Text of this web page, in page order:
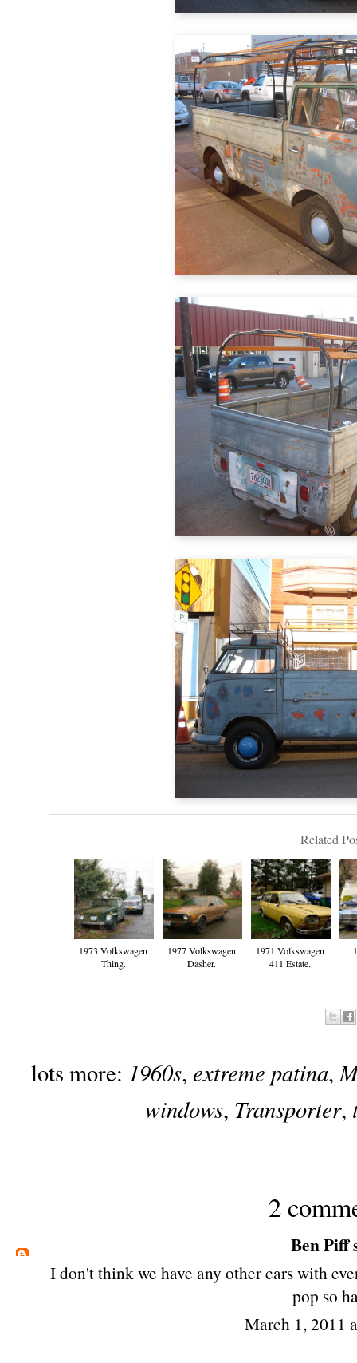
Related
1973 Volkswagen
Thing.
1977 Volkswagen
Dasher.
1971 Volkswagen
411 Estate.
lots more: 1960s, extreme patina,
windows, Transporter,
2
Ben Piff
I don't think we have any other cars with
pop so
March 1, 2011